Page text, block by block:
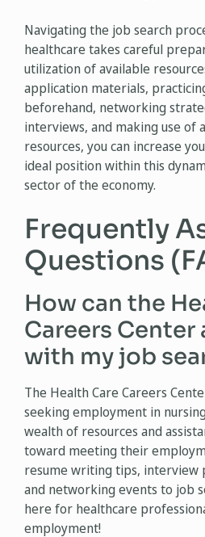
Navigating the job search
healthcare takes careful
utilization of available
application materials,
beforehand, networking
interviews, and making use of
resources, you can increase
ideal position within this
sector of the economy.
Frequently
Questions
How can the
Careers Center
with my job
The Health Care Careers
seeking employment in
wealth of resources and
toward meeting their
resume writing tips, interview
and networking events to job
here for healthcare
employment!